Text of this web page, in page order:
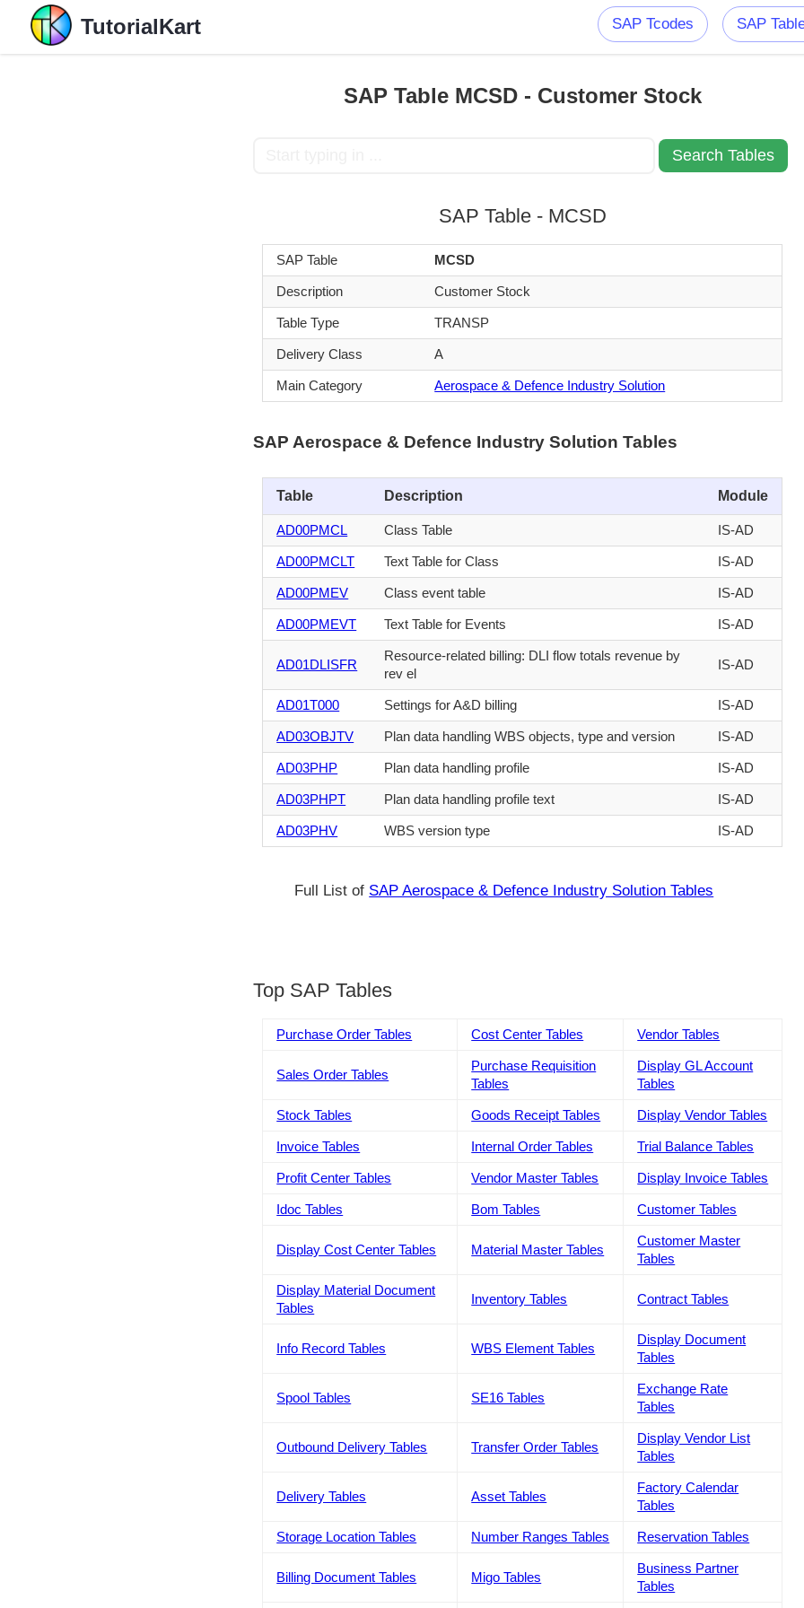
TutorialKart SAP Tcodes SAP
SAP Table MCSD - Customer Stock
SAP Table - MCSD
SAP Table MCSD
Description Customer Stock
Table Type TRANSP
Delivery Class A
Main Category Aerospace & Defence Industry Solution
SAP Aerospace & Defence Industry Solution Tables
Table Description Module
AD00PMCL Class Table IS-AD
AD00PMCLT Text Table for Class IS-AD
AD00PMEV Class event table IS-AD
AD00PMEVT Text Table for Events IS-AD
AD01DLISFR
Resource-related billing: DLI flow totals revenue by
rev el
IS-AD
AD01T000 Settings for A&D billing IS-AD
AD03OBJTV Plan data handling WBS objects, type and version IS-AD
AD03PHP Plan data handling profile IS-AD
AD03PHPT Plan data handling profile text IS-AD
AD03PHV WBS version type IS-AD
Full List of SAP Aerospace & Defence Industry Solution Tables
Top SAP Tables
Purchase Order Tables Cost Center Tables Vendor Tables
Sales Order Tables
Purchase Requisition
Tables
Display GL Account
Tables
Stock Tables Goods Receipt Tables Display Vendor Tables
Invoice Tables Internal Order Tables Trial Balance Tables
Profit Center Tables Vendor Master Tables Display Invoice Tables
Idoc Tables Bom Tables Customer Tables
Display Cost Center Tables Material Master Tables
Customer Master
Tables
Display Material Document
Tables
Inventory Tables Contract Tables
Info Record Tables WBS Element Tables
Display Document
Tables
Spool Tables SE16 Tables
Exchange Rate
Tables
Outbound Delivery Tables Transfer Order Tables
Display Vendor List
Tables
Delivery Tables Asset Tables
Factory Calendar
Tables
Storage Location Tables Number Ranges Tables Reservation Tables
Billing Document Tables Migo Tables
Business Partner
Tables